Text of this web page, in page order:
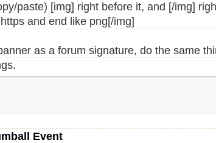
paste) [img] right before it, and [/img]
and end like png[/img]
as a forum signature, do the same
Event